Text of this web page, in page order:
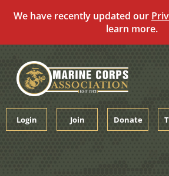
We have recently updated our
learn more.
content
Login Join Donate